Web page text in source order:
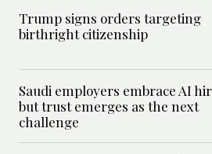
Trump signs orders targeting
birthright citizenship
Saudi employers embrace AI
but trust emerges as the next
challenge